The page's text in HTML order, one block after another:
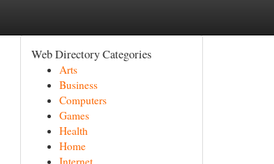
Web Directory Categories
Arts
Business
Computers
Games
Health
Home
Internet